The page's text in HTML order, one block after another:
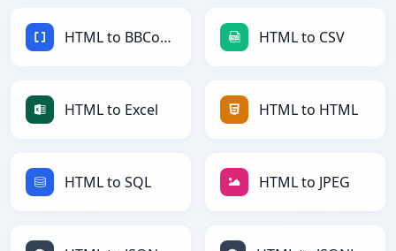
HTML to BBCode HTML to CSV
HTML to Excel HTML to HTML
HTML to SQL HTML to JPEG